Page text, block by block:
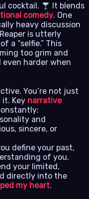
cocktail.
It blends
comedy. One
heavy discussion
is utterly
a “selfie.” This
too grim and
even harder when
You’re not just
it. Key narrative
and
sincere, or
define your past,
of you.
your limited,
directly into the
my heart.